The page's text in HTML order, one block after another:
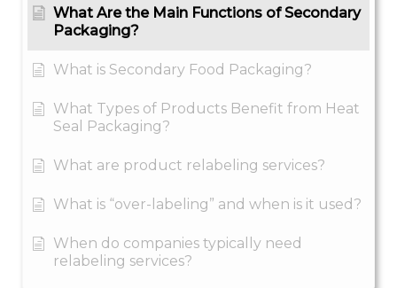
What Are the Main Functions of Secondary
Packaging?
What is Secondary Food Packaging?
What Types of Products Benefit from Heat
Seal Packaging?
What are product relabeling services?
What is “over-labeling” and when is it used?
When do companies typically need
relabeling services?